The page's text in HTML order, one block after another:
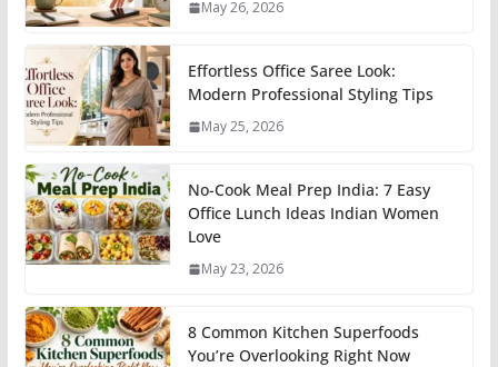
May 26, 2026
Effortless Office Saree Look:
Modern Professional Styling Tips
May 25, 2026
No-Cook Meal Prep India: 7 Easy
Office Lunch Ideas Indian Women
Love
May 23, 2026
8 Common Kitchen Superfoods
You’re Overlooking Right Now